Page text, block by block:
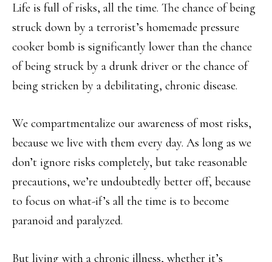
Life is full of risks, all the time. The chance of being
struck down by a terrorist’s homemade pressure
cooker bomb is significantly lower than the chance
of being struck by a drunk driver or the chance of
being stricken by a debilitating, chronic disease.
We compartmentalize our awareness of most risks,
because we live with them every day. As long as we
don’t ignore risks completely, but take reasonable
precautions, we’re undoubtedly better off, because
to focus on what-if’s all the time is to become
paranoid and paralyzed.
But living with a chronic illness, whether it’s